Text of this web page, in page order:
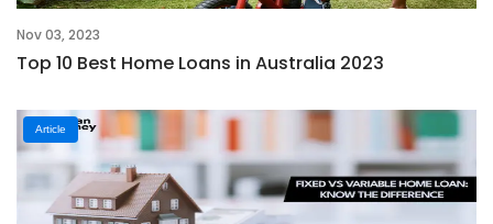
Nov 03, 2023
Top 10 Best Home Loans in Australia 2023
Article